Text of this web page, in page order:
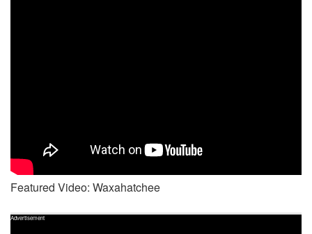
Featured Video: Waxahatchee
Advertisement